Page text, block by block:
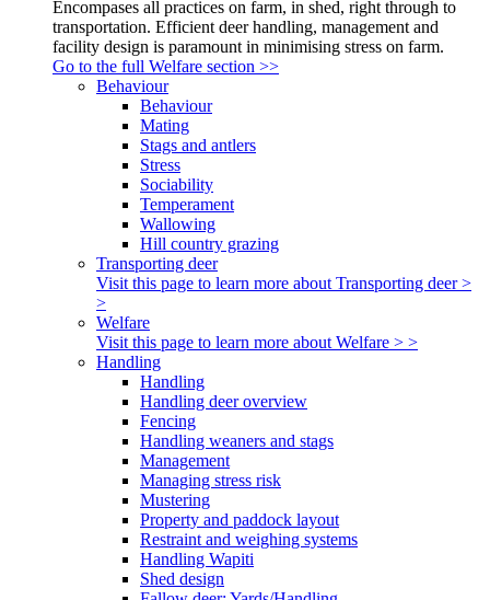
Encompases all practices on farm, in shed, right through to
transportation. Efficient deer handling, management and
facility design is paramount in minimising stress on farm.
Go to the full Welfare section >>
Behaviour
Behaviour
Mating
Stags and antlers
Stress
Sociability
Temperament
Wallowing
Hill country grazing
Transporting deer
Visit this page to learn more about Transporting deer >
>
Welfare
Visit this page to learn more about Welfare > >
Handling
Handling
Handling deer overview
Fencing
Handling weaners and stags
Management
Managing stress risk
Mustering
Property and paddock layout
Restraint and weighing systems
Handling Wapiti
Shed design